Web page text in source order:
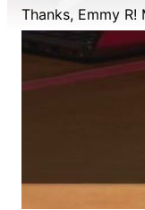
Thanks, Emmy